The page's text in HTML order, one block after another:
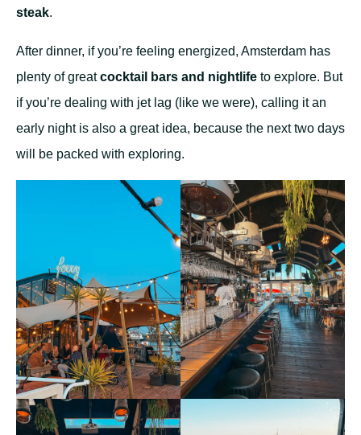
steak.
After dinner, if you’re feeling energized, Amsterdam has
plenty of greatcocktail bars and nightlife to explore. But
if you’re dealing with jet lag (like we were), calling it an
early night is also a great idea, because the next two days
will be packed with exploring.